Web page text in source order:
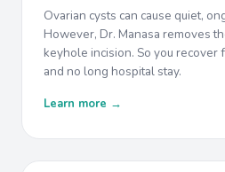
Ovarian cysts can cause quiet,
However, Dr. Manasa removes
keyhole incision. So you recover
and no long hospital stay.
Learn more →